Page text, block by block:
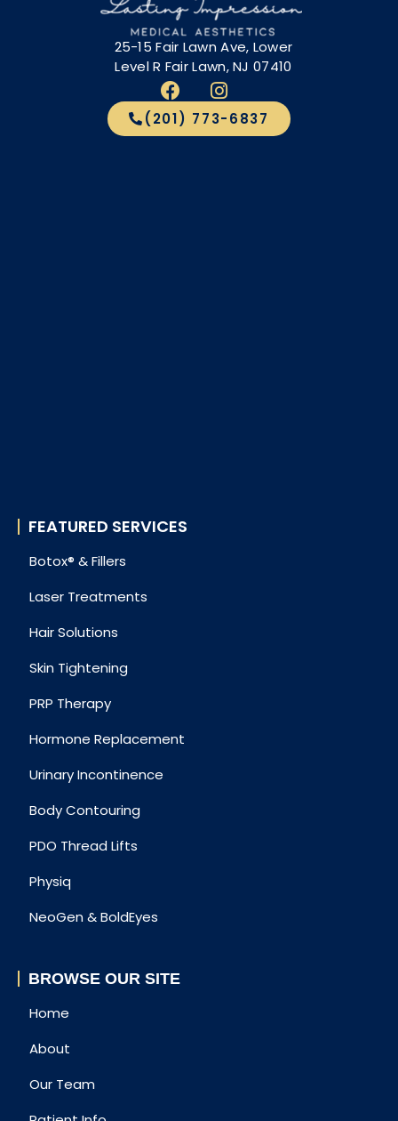
25-15 Fair Lawn Ave, Lower
Level R Fair Lawn, NJ 07410
(201) 773-6837
FEATURED SERVICES
Botox® & Fillers
Laser Treatments
Hair Solutions
Skin Tightening
PRP Therapy
Hormone Replacement
Urinary Incontinence
Body Contouring
PDO Thread Lifts
Physiq
NeoGen & BoldEyes
BROWSE OUR SITE
Home
About
Our Team